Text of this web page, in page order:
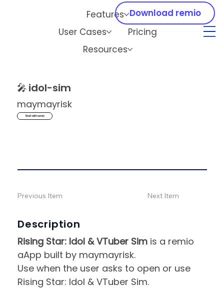
Features
User Cases
Pricing
Resources
Download remio
🎤idol-sim
maymayrisk
Start with remio
Description
Rising Star: Idol & VTuber Sim is a remio
aApp built by maymayrisk.
Use when the user asks to open or use
Rising Star: Idol & VTuber Sim.
Previous Item Next Item